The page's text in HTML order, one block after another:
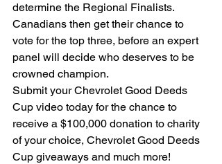
determine the Regional Finalists.
Canadians then get their chance to
vote for the top three, before an expert
panel will decide who deserves to be
crowned champion.
Submit your Chevrolet Good Deeds
Cup video today for the chance to
receive a $100,000 donation to charity
of your choice, Chevrolet Good Deeds
Cup giveaways and much more!